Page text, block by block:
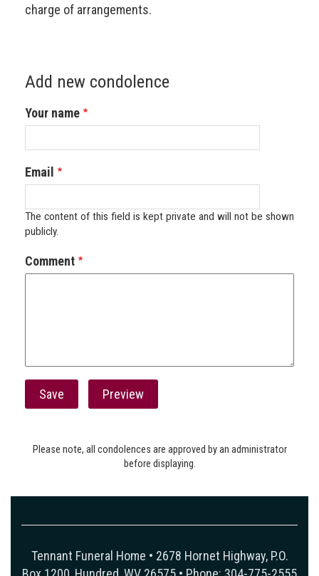
charge of arrangements.
Add new condolence
Your name
Email
The content of this field is kept private and will not be shown
publicly.
Comment
Please note, all condolences are approved by an administrator
before displaying.
Tennant Funeral Home • 2678 Hornet Highway, P.O.